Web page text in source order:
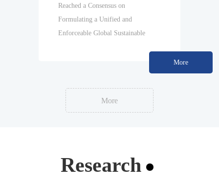
Reached a Consensus on
Formulating a Unified and
Enforceable Global Sustainable
More
More
Research